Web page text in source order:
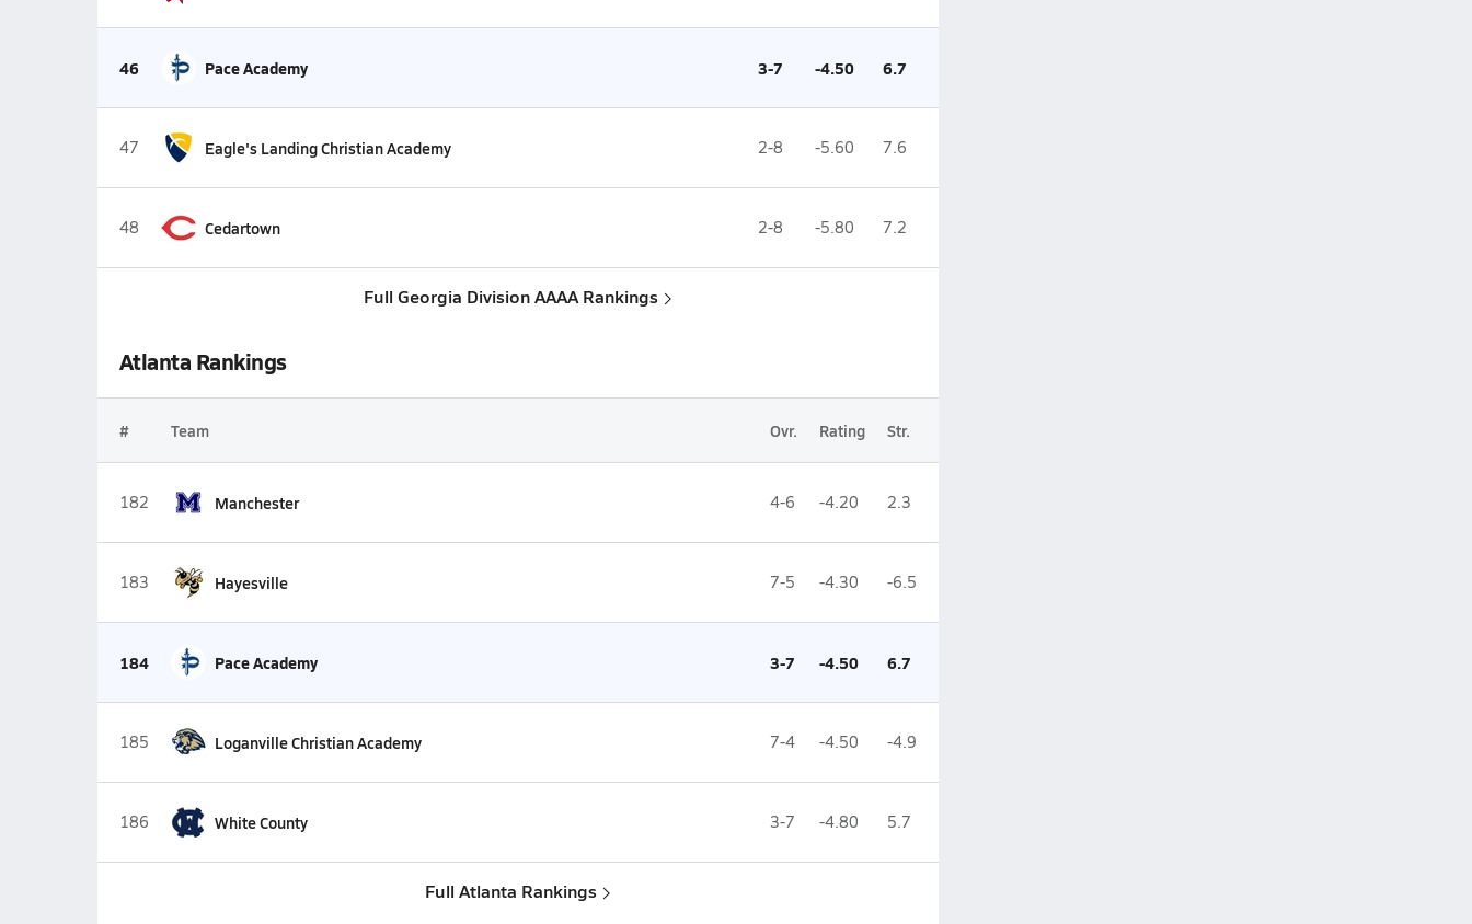
46 Pace Academy 3-7 -4.50 6.7
47 Eagle's Landing Christian Academy 2-8 -5.60 7.6
48 Cedartown 2-8 -5.80 7.2
Full Georgia Division AAAA Rankings
Atlanta Rankings
# Team Ovr. Rating Str.
182 Manchester 4-6 -4.20 2.3
183 Hayesville 7-5 -4.30 -6.5
184 Pace Academy 3-7 -4.50 6.7
185 Loganville Christian Academy 7-4 -4.50 -4.9
186 White County 3-7 -4.80 5.7
Full Atlanta Rankings